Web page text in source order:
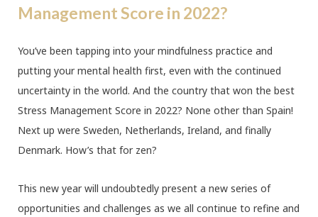
Management Score in 2022?
You’ve been tapping into your mindfulness practice and
putting your mental health first, even with the continued
uncertainty in the world. And the country that won the best
Stress Management Score in 2022? None other than Spain!
Next up were Sweden, Netherlands, Ireland, and finally
Denmark. How’s that for zen?
This new year will undoubtedly present a new series of
opportunities and challenges as we all continue to refine and